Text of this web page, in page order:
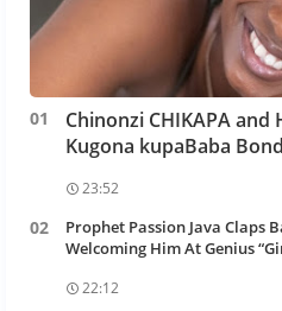
Chinonzi CHIKAPA and
Kugona kupaBaba
23:52
Prophet Passion Java Claps
Welcoming Him At Genius
22:12